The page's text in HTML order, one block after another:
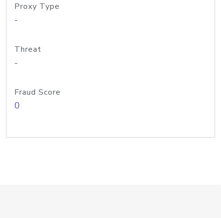
Proxy Type
-
Threat
-
Fraud Score
0